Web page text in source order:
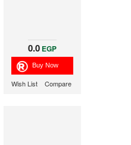
0.0 EGP
Wish List Compare